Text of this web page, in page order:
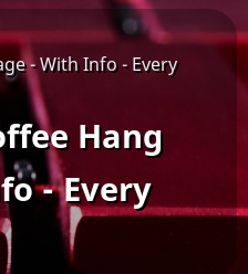
- With Info - Every
Hang
- Every